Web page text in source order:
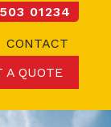
01234
CONTACT
A QUOTE